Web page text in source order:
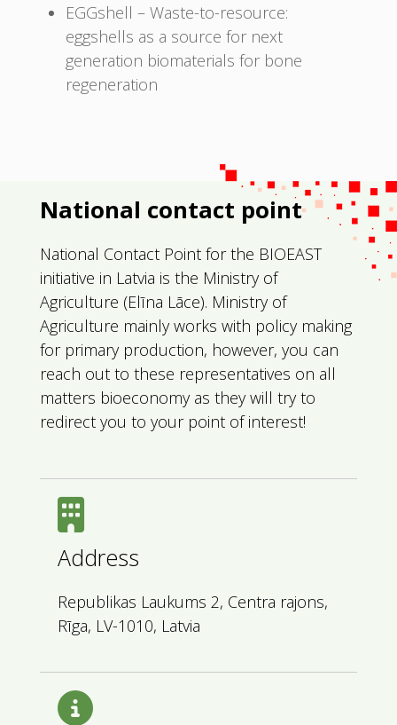
EGGshell – Waste-to-resource:
eggshells as a source for next
generation biomaterials for bone
regeneration
National contact point
National Contact Point for the BIOEAST
initiative in Latvia is the Ministry of
Agriculture (Elīna Lāce). Ministry of
Agriculture mainly works with policy making
for primary production, however, you can
reach out to these representatives on all
matters bioeconomy as they will try to
redirect you to your point of interest!
Address
Republikas Laukums 2, Centra rajons,
Rīga, LV-1010, Latvia